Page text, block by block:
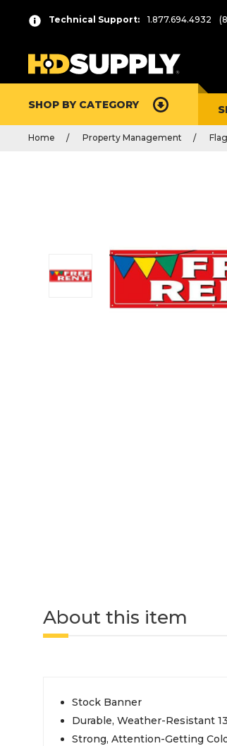
Technical Support: 1.877.694.4932
SHOP BY CATEGORY
Home Property Management
About this item
Stock Banner
Durable, Weather-Resistant
Strong, Attention-Getting